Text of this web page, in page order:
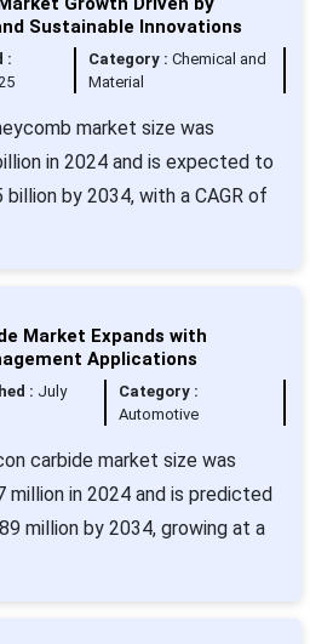
Sustainable Innovations
:
Category : Chemical and
Material
market size was
in 2024 and is expected to
billion by 2034, with a CAGR of
Market Expands with
Applications
: July
Category :
Automotive
carbide market size was
million in 2024 and is predicted
million by 2034, growing at a